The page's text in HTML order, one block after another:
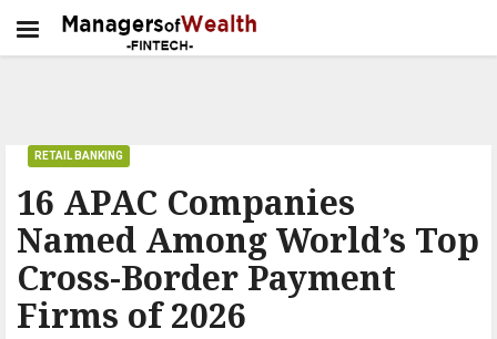
16 APAC Companies
Named Among World’s Top
Cross-Border Payment
Firms of 2026
RETAIL BANKING